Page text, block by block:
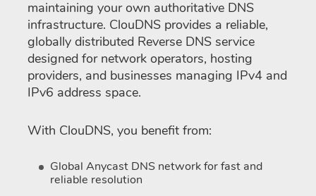
maintaining your own authoritative DNS
infrastructure. ClouDNS provides a reliable,
globally distributed Reverse DNS service
designed for network operators, hosting
providers, and businesses managing IPv4 and
IPv6 address space.
With ClouDNS, you benefit from:
Global Anycast DNS network for fast and
reliable resolution